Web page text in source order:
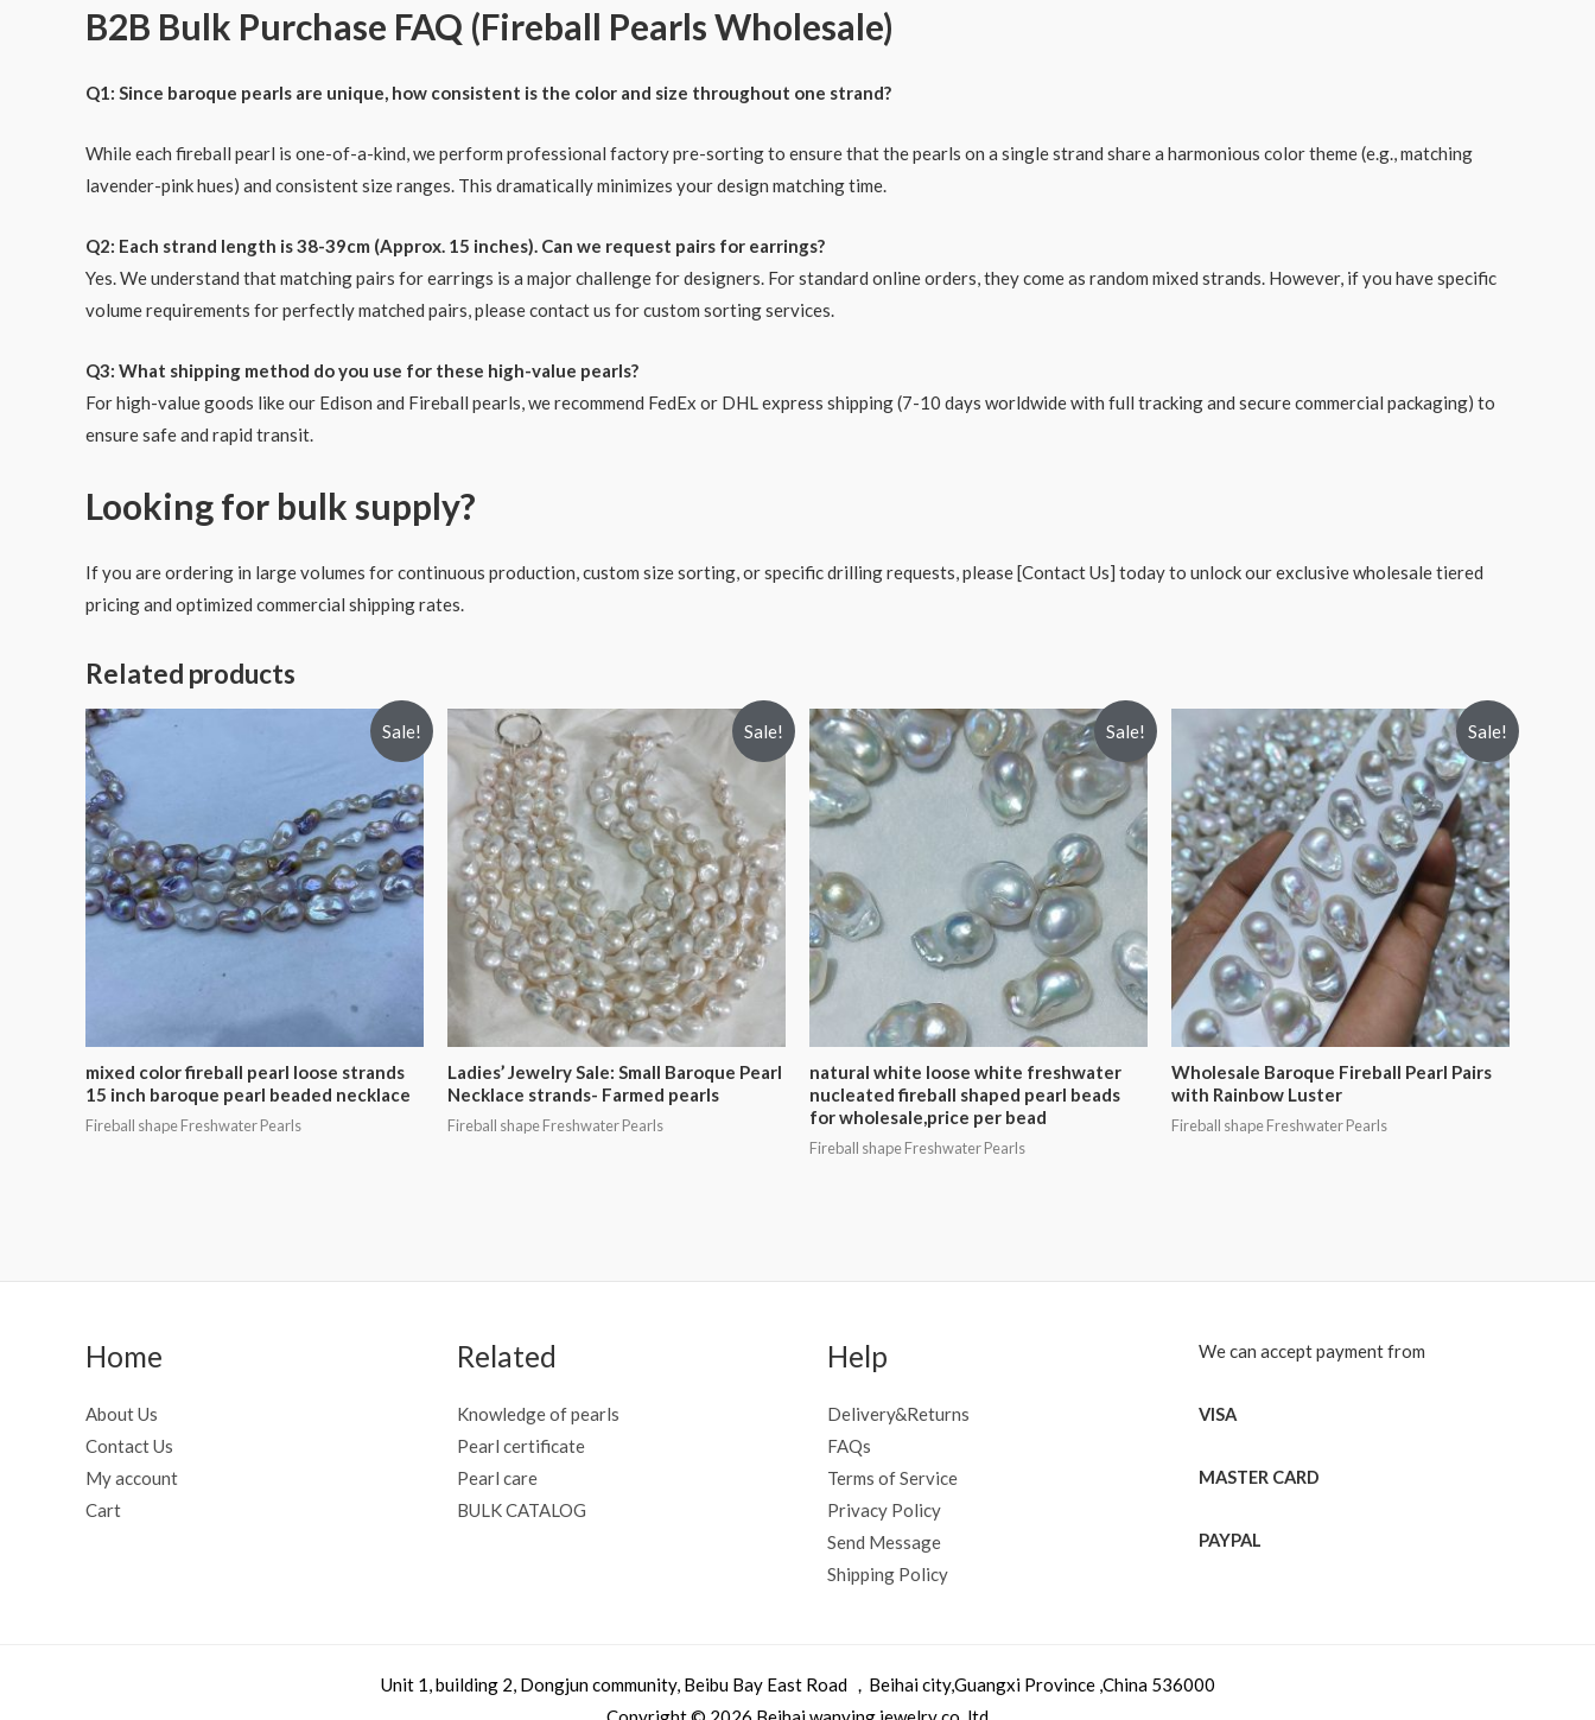
B2B Bulk Purchase FAQ (Fireball Pearls Wholesale)
Q1: Since baroque pearls are unique, how consistent is the color and size throughout one strand?
While each fireball pearl is one-of-a-kind, we perform professional factory pre-sorting to ensure that the pearls on a single strand share a harmonious color theme (e.g., matching
lavender-pink hues) and consistent size ranges. This dramatically minimizes your design matching time.
Q2: Each strand length is 38-39cm (Approx. 15 inches). Can we request pairs for earrings?
Yes. We understand that matching pairs for earrings is a major challenge for designers. For standard online orders, they come as random mixed strands. However, if you have specific
volume requirements for perfectly matched pairs, please contact us for custom sorting services.
Q3: What shipping method do you use for these high-value pearls?
For high-value goods like our Edison and Fireball pearls, we recommend FedEx or DHL express shipping (7-10 days worldwide with full tracking and secure commercial packaging) to
ensure safe and rapid transit.
Looking for bulk supply?
If you are ordering in large volumes for continuous production, custom size sorting, or specific drilling requests, please [Contact Us] today to unlock our exclusive wholesale tiered
pricing and optimized commercial shipping rates.
Related products
Sale!
mixed color fireball pearl loose strands
15 inch baroque pearl beaded necklace
Fireball shape Freshwater Pearls
Sale!
Ladies’ Jewelry Sale: Small Baroque Pearl
Necklace strands- Farmed pearls
Fireball shape Freshwater Pearls
Sale!
natural white loose white freshwater
nucleated fireball shaped pearl beads
for wholesale,price per bead
Fireball shape Freshwater Pearls
Sale!
Wholesale Baroque Fireball Pearl Pairs
with Rainbow Luster
Fireball shape Freshwater Pearls
Home
About Us
Contact Us
My account
Cart
Related
Knowledge of pearls
Pearl certificate
Pearl care
BULK CATALOG
Help
Delivery&Returns
FAQs
Terms of Service
Privacy Policy
Send Message
Shipping Policy
We can accept payment from
VISA
MASTER CARD
PAYPAL
Unit 1, building 2, Dongjun community, Beibu Bay East Road ，Beihai city,Guangxi Province ,China 536000